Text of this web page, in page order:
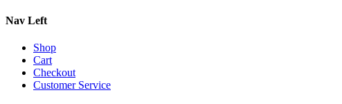
Nav Left
Shop
Cart
Checkout
Customer Service